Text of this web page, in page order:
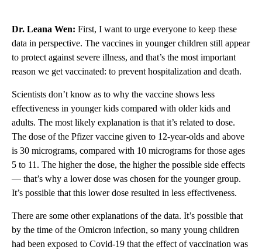
Dr. Leana Wen: First, I want to urge everyone to keep these
data in perspective. The vaccines in younger children still appear
to protect against severe illness, and that’s the most important
reason we get vaccinated: to prevent hospitalization and death.
Scientists don’t know as to why the vaccine shows less
effectiveness in younger kids compared with older kids and
adults. The most likely explanation is that it’s related to dose.
The dose of the Pfizer vaccine given to 12-year-olds and above
is 30 micrograms, compared with 10 micrograms for those ages
5 to 11. The higher the dose, the higher the possible side effects
— that’s why a lower dose was chosen for the younger group.
It’s possible that this lower dose resulted in less effectiveness.
There are some other explanations of the data. It’s possible that
by the time of the Omicron infection, so many young children
had been exposed to Covid-19 that the effect of vaccination was